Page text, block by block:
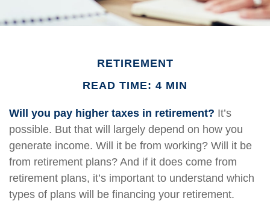
RETIREMENT
READ TIME: 4 MIN
Will you pay higher taxes in retirement? It’s
possible. But that will largely depend on how you
generate income. Will it be from working? Will it be
from retirement plans? And if it does come from
retirement plans, it’s important to understand which
types of plans will be financing your retirement.